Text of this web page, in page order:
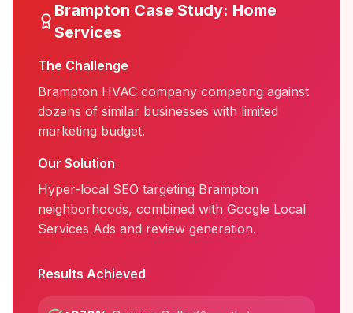
Brampton Case Study: Home
Services
The Challenge
Brampton HVAC company competing against
dozens of similar businesses with limited
marketing budget.
Our Solution
Hyper-local SEO targeting Brampton
neighborhoods, combined with Google Local
Services Ads and review generation.
Results Achieved